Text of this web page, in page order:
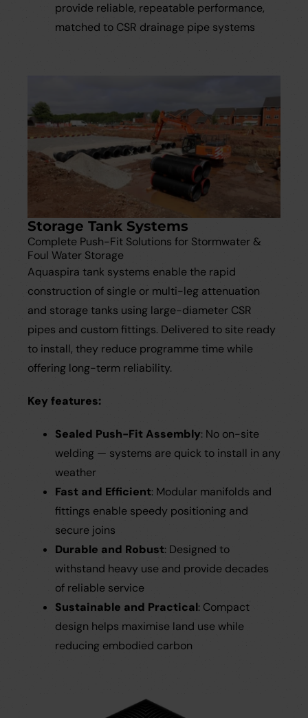
provide reliable, repeatable performance,
matched to CSR drainage pipe systems
Storage Tank Systems
Complete Push-Fit Solutions for Stormwater &
Foul Water Storage
Aquaspira tank systems enable the rapid
construction of single or multi-leg attenuation
and storage tanks using large-diameter CSR
pipes and custom fittings. Delivered to site ready
to install, they reduce programme time while
offering long-term reliability.
Key features:
Sealed Push-Fit Assembly: No on-site
welding — systems are quick to install in any
weather
Fast and Efficient: Modular manifolds and
fittings enable speedy positioning and
secure joins
Durable and Robust: Designed to
withstand heavy use and provide decades
of reliable service
Sustainable and Practical: Compact
design helps maximise land use while
reducing embodied carbon